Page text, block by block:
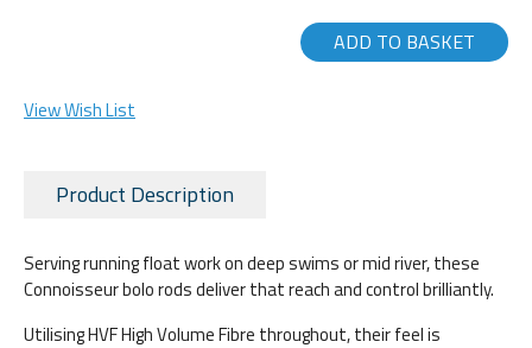
ADD TO BASKET
View Wish List
Product Description
Serving running float work on deep swims or mid river, these
Connoisseur bolo rods deliver that reach and control brilliantly.
Utilising HVF High Volume Fibre throughout, their feel is